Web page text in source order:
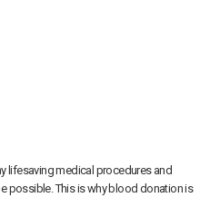
lifesaving medical procedures and
possible. This is why blood donation is